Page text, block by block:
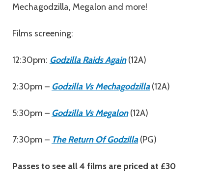
Mechagodzilla, Megalon and more!
Films screening:
12:30pm: Godzilla Raids Again(12A)
2:30pm – Godzilla Vs Mechagodzilla(12A)
5:30pm – Godzilla Vs Megalon(12A)
7:30pm – The Return Of Godzilla(PG)
Passes to see all 4 films are priced at £30